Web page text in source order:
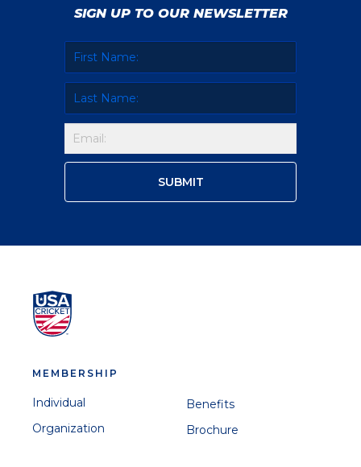
SIGN UP TO OUR NEWSLETTER
MEMBERSHIP
Individual
Organization
Benefits
Brochure